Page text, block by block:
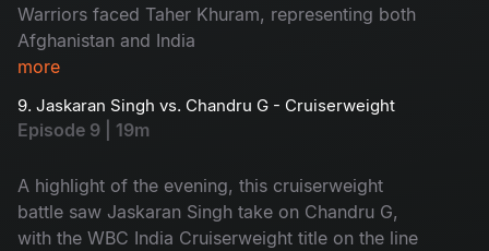
Warriors faced Taher Khuram, representing both
Afghanistan and India
more
9. Jaskaran Singh vs. Chandru G - Cruiserweight
Episode 9 | 19m
A highlight of the evening, this cruiserweight
battle saw Jaskaran Singh take on Chandru G,
with the WBC India Cruiserweight title on the line